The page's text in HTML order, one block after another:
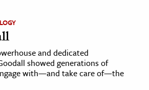
and dedicated
showed generations of
with—and take care of—the